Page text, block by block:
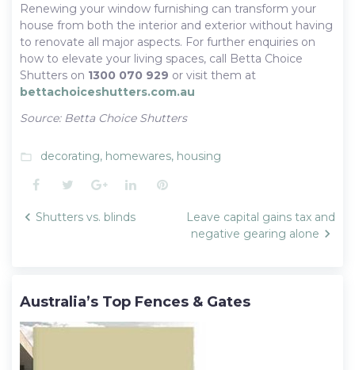
Renewing your window furnishing can transform your
house from both the interior and exterior without having
to renovate all major aspects. For further enquiries on
how to elevate your living spaces, call Betta Choice
Shutters on 1300 070 929 or visit them at
bettachoiceshutters.com.au
Source: Betta Choice Shutters
folder_open decorating, homewares, housing
Facebook
TwitterGoogle+LinkedInPinterest
Post
Shutters vs. blinds
Leave capital gains tax and
negative gearing alone
Australia’s Top Fences & Gates